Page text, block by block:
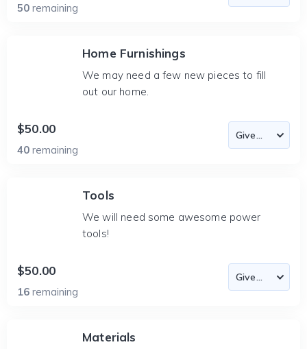
50 remaining
Home Furnishings
We may need a few new pieces to fill
out our home.
$50.00
40 remaining
Tools
We will need some awesome power
tools!
$50.00
16 remaining
Materials